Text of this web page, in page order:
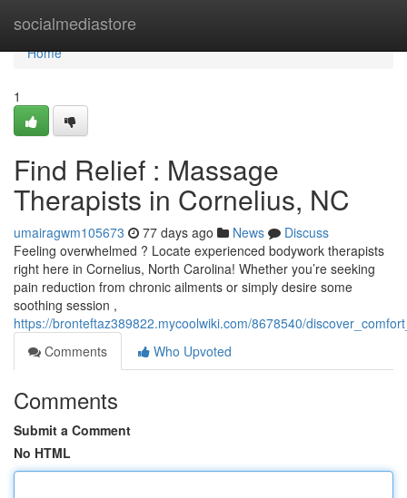
socialmediastore
Home
Home
1
Find Relief : Massage
Therapists in Cornelius, NC
umairagwm105673 77 days ago News
Discuss
Feeling overwhelmed ? Locate experienced bodywork therapists
right here in Cornelius, North Carolina! Whether you’re seeking
pain reduction from chronic ailments or simply desire some
soothing session ,
https://bronteftaz389822.mycoolwiki.com/8678540/
Comments
Who Upvoted
Comments
Submit a Comment
No HTML